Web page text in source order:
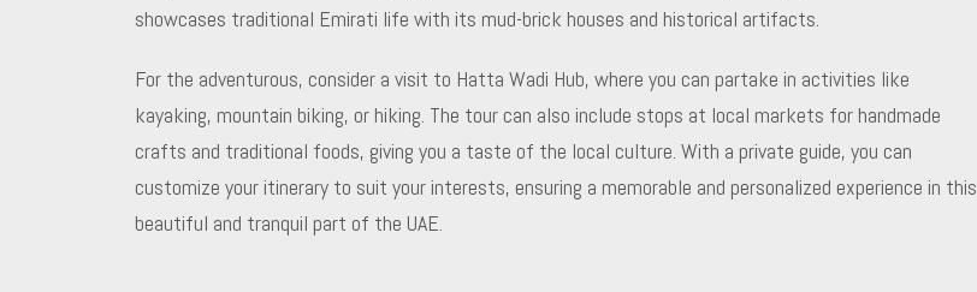
showcases traditional Emirati life with its mud-brick houses and historical artifacts.
For the adventurous, consider a visit to Hatta Wadi Hub, where you can partake in activities like
kayaking, mountain biking, or hiking. The tour can also include stops at local markets for handmade
crafts and traditional foods, giving you a taste of the local culture. With a private guide, you can
customize your itinerary to suit your interests, ensuring a memorable and personalized experience in this
beautiful and tranquil part of the UAE.